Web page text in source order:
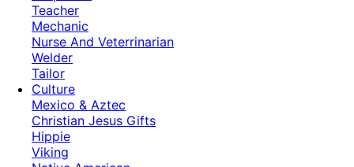
Teacher
Mechanic
Nurse And Veterrinarian
Welder
Tailor
Culture
Mexico & Aztec
Christian Jesus Gifts
Hippie
Viking